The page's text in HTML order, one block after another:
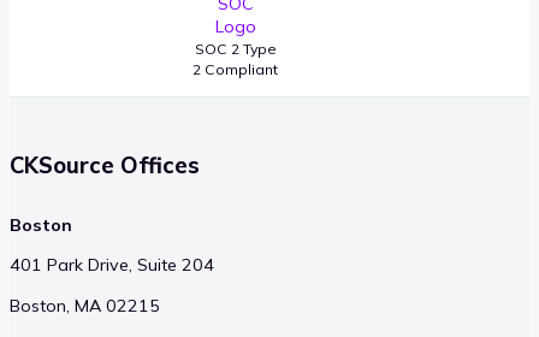
SOC 2 Type
2 Compliant
CKSource Offices
Boston
401 Park Drive, Suite 204
Boston, MA 02215